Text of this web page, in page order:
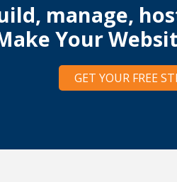
manage,
Your
GET YOUR FREE